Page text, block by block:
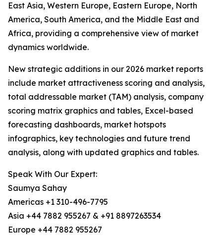
East Asia, Western Europe, Eastern Europe, North
America, South America, and the Middle East and
Africa, providing a comprehensive view of market
dynamics worldwide.
New strategic additions in our 2026 market reports
include market attractiveness scoring and analysis,
total addressable market (TAM) analysis, company
scoring matrix graphics and tables, Excel-based
forecasting dashboards, market hotspots
infographics, key technologies and future trend
analysis, along with updated graphics and tables.
Speak With Our Expert:
Saumya Sahay
Americas +1 310-496-7795
Asia +44 7882 955267 & +91 8897263534
Europe +44 7882 955267